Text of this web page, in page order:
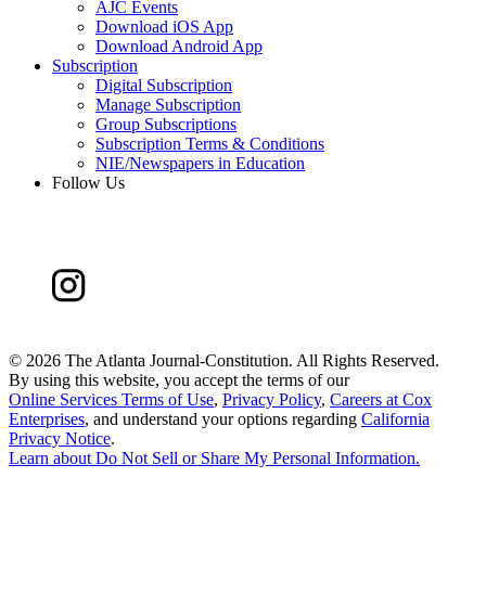
AJC Events
Download iOS App
Download Android App
Subscription
Digital Subscription
Manage Subscription
Group Subscriptions
Subscription Terms & Conditions
NIE/Newspapers in Education
Follow Us
© 2026 The Atlanta Journal-Constitution. All Rights Reserved.
By using this website, you accept the terms of our
Online Services Terms of Use, Privacy Policy, Careers at Cox
Enterprises, and understand your options regarding California
Privacy Notice.
Learn about Do Not Sell or Share My Personal Information.